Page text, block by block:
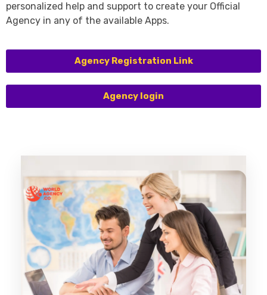
personalized help and support to create your Official
Agency in any of the available Apps.
Agency Registration Link
Agency login